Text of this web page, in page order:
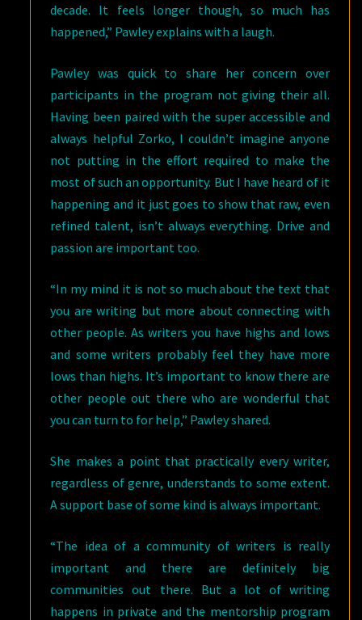
decade. It feels longer though, so much has
happened,” Pawley explains with a laugh.
Pawley was quick to share her concern over
participants in the program not giving their all.
Having been paired with the super accessible and
always helpful Zorko, I couldn’t imagine anyone
not putting in the effort required to make the
most of such an opportunity. But I have heard of it
happening and it just goes to show that raw, even
refined talent, isn’t always everything. Drive and
passion are important too.
“In my mind it is not so much about the text that
you are writing but more about connecting with
other people. As writers you have highs and lows
and some writers probably feel they have more
lows than highs. It’s important to know there are
other people out there who are wonderful that
you can turn to for help,” Pawley shared.
She makes a point that practically every writer,
regardless of genre, understands to some extent.
A support base of some kind is always important.
“The idea of a community of writers is really
important and there are definitely big
communities out there. But a lot of writing
happens in private and the mentorship program